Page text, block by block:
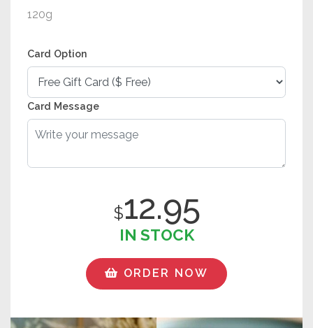
120g
Card Option
Card Message
$12.95
IN STOCK
ORDER NOW